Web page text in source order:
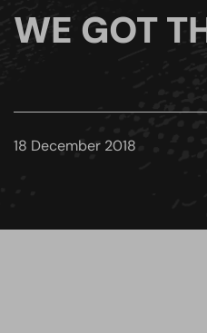
WE GOT
18 December 2018